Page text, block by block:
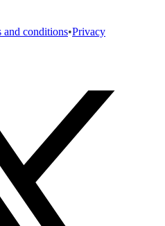
and conditions•Privacy